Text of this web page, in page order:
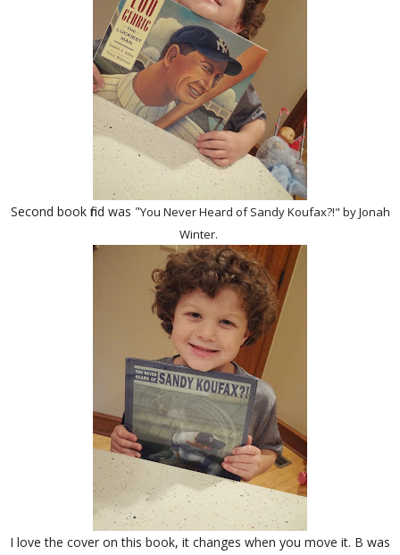
Second book find was "You Never Heard of Sandy Koufax?!" by Jonah
Winter.
I love the cover on this book, it changes when you move it. B was